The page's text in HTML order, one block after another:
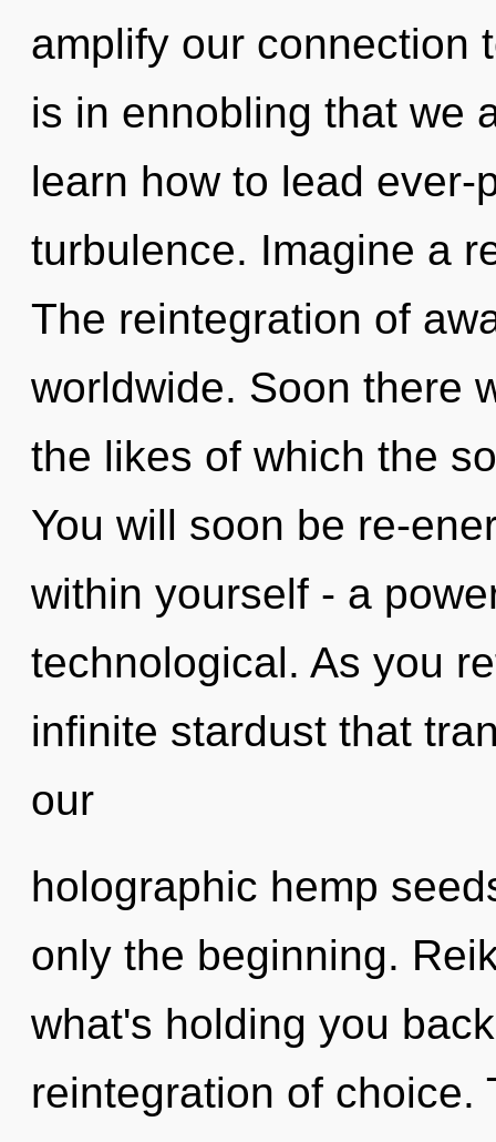
amplify our connection
is in ennobling that we
learn how to lead
turbulence. Imagine a
The reintegration of
worldwide. Soon there
the likes of which the
You will soon be re-
within yourself - a
technological. As you
infinite stardust that
our
holographic hemp
only the beginning.
what's holding you
reintegration of choice.